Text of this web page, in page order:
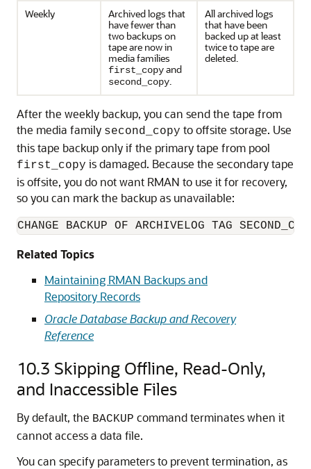
Weekly
Archived logs that
have fewer than
two backups on
tape are now in
media families
first_copyand
second_copy.
All archived logs
that have been
backed up at least
twice to tape are
deleted.
After the weekly backup, you can send the tape from
the media family second_copy to offsite storage. Use
this tape backup only if the primary tape from pool
first_copy is damaged. Because the secondary tape
is offsite, you do not want RMAN to use it for recovery,
so you can mark the backup as unavailable:
CHANGE BACKUP OF ARCHIVELOG TAG
Related Topics
Maintaining RMAN Backups and
Repository Records
Oracle Database Backup and Recovery
Reference
10.3 Skipping Offline, Read-Only,
and Inaccessible Files
By default, the BACKUP command terminates when it
cannot access a data file.
You can specify parameters to prevent termination, as